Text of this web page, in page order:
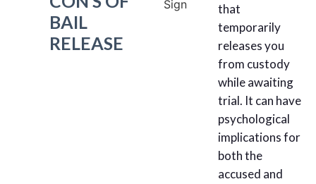
BAIL
RELEASE
that
temporarily
releases you
from custody
while awaiting
trial. It can have
psychological
implications for
both the
accused and